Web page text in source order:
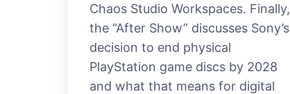
Chaos Studio Workspaces. Finally,
the “After Show” discusses Sony’s
decision to end physical
PlayStation game discs by 2028
and what that means for digital